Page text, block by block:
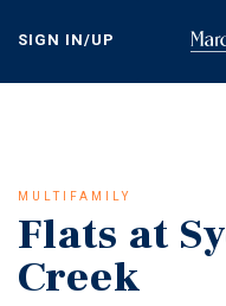
content
SIGN IN/UP
MULTIFAMILY
Flats at
Creek